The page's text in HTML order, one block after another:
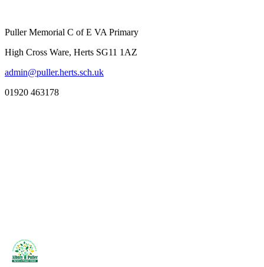
Puller Memorial C of E VA Primary
High Cross Ware, Herts SG11 1AZ
admin@puller.herts.sch.uk
01920 463178